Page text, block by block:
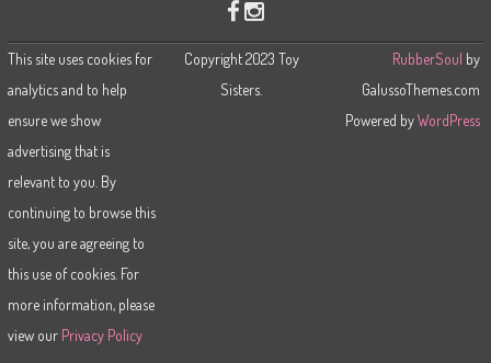
This site uses cookies for
analytics and to help
ensure we show
advertising that is
relevant to you. By
continuing to browse this
site, you are agreeing to
this use of cookies. For
more information, please
view our Privacy Policy
Copyright 2023 Toy
Sisters.
RubberSoul by
GalussoThemes.com
Powered byWordPress